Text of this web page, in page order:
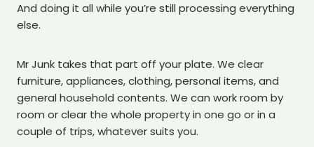
And doing it all while you’re still processing everything
else.
Mr Junk takes that part off your plate. We clear
furniture, appliances, clothing, personal items, and
general household contents. We can work room by
room or clear the whole property in one go or in a
couple of trips, whatever suits you.